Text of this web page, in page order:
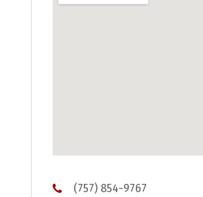
(757) 854-9767